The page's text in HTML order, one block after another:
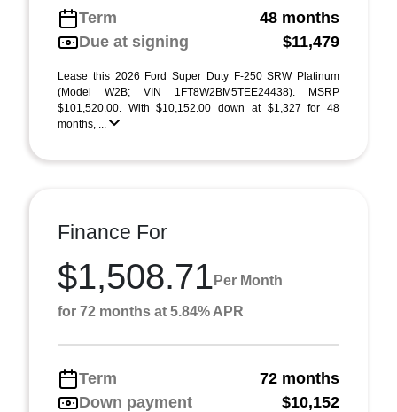
Term
48 months
Due at signing
$11,479
Lease this 2026 Ford Super Duty F-250 SRW Platinum
(Model W2B; VIN 1FT8W2BM5TEE24438). MSRP
$101,520.00. With $10,152.00 down at $1,327 for 48
months, ...
Finance For
$1,508.71 Per Month
for 72 months at 5.84% APR
Term
72 months
Down payment
$10,152